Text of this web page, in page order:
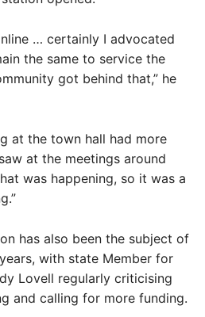
… certainly I advocated
the same to service the
got behind that,” he
at the town hall had more
at the meetings around
was happening, so it was a
has also been the subject of
with state Member for
Lovell regularly criticising
and calling for more funding.